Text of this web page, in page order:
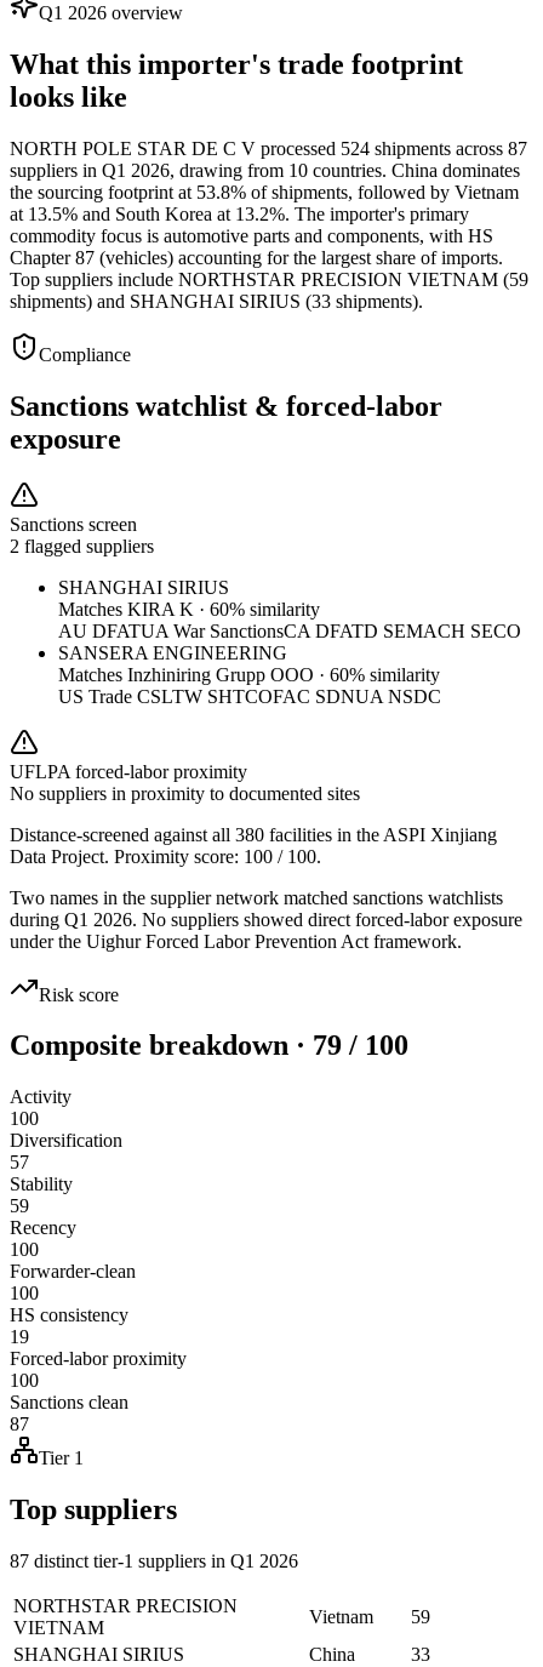
Q1 2026 overview
What this importer's trade footprint
looks like
NORTH POLE STAR DE C V processed 524 shipments across 87
suppliers in Q1 2026, drawing from 10 countries. China dominates
the sourcing footprint at 53.8% of shipments, followed by Vietnam
at 13.5% and South Korea at 13.2%. The importer's primary
commodity focus is automotive parts and components, with HS
Chapter 87 (vehicles) accounting for the largest share of imports.
Top suppliers include NORTHSTAR PRECISION VIETNAM (59
shipments) and SHANGHAI SIRIUS (33 shipments).
Compliance
Sanctions watchlist & forced-labor
exposure
Sanctions screen
2 flagged suppliers
SHANGHAI SIRIUS
Matches KIRA K · 60% similarity
AU DFATUA War SanctionsCA DFATD SEMACH SECO
SANSERA ENGINEERING
Matches Inzhiniring Grupp OOO · 60% similarity
US Trade CSLTW SHTCOFAC SDNUA NSDC
UFLPA forced-labor proximity
No suppliers in proximity to documented sites
Distance-screened against all 380 facilities in the ASPI Xinjiang
Data Project. Proximity score: 100 / 100.
Two names in the supplier network matched sanctions watchlists
during Q1 2026. No suppliers showed direct forced-labor exposure
under the Uighur Forced Labor Prevention Act framework.
Risk score
Composite breakdown · 79 / 100
Activity
100
Diversification
57
Stability
59
Recency
100
Forwarder-clean
100
HS consistency
19
Forced-labor proximity
100
Sanctions clean
87
Tier 1
Top suppliers
87 distinct tier-1 suppliers in Q1 2026
NORTHSTAR PRECISION
VIETNAM
Vietnam
59
SHANGHAI SIRIUS
China
33